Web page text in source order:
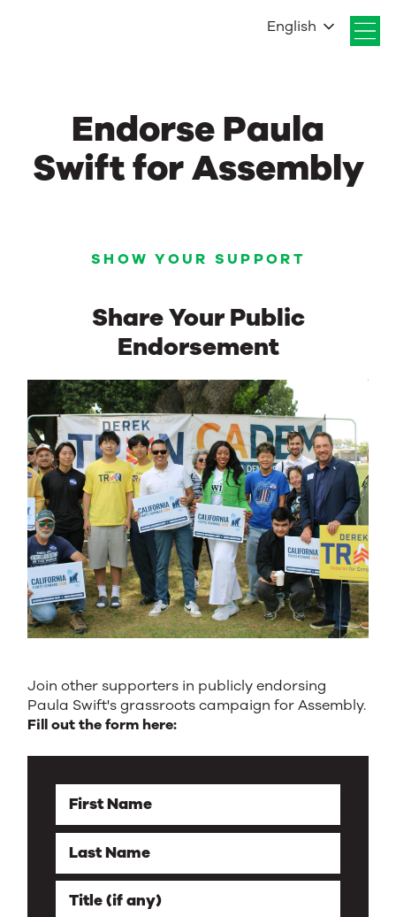
English
Endorse Paula
Swift for Assembly
SHOW YOUR SUPPORT
Share Your Public
Endorsement
Join other supporters in publicly endorsing
Paula Swift's grassroots campaign for Assembly.
Fill out the form here:
First Name
Last Name
Title (if any)